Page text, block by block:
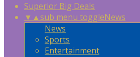
Superior Big Deals
▼ ▲sub menu toggleNews
News
Sports
Entertainment